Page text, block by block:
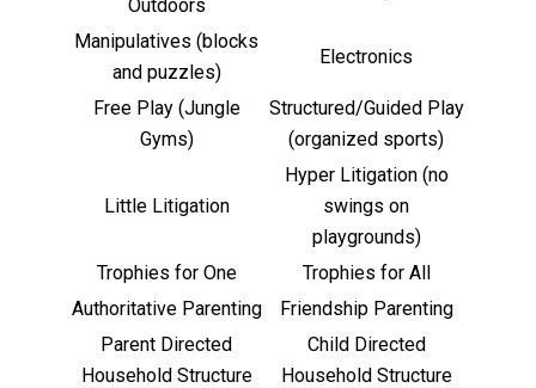
Outdoors
Manipulatives (blocks
and puzzles)
Electronics
Free Play (Jungle
Gyms)
Structured/Guided Play
(organized sports)
Little Litigation
Hyper Litigation (no
swings on
playgrounds)
Trophies for One
Trophies for All
Authoritative Parenting
Friendship Parenting
Parent Directed
Household Structure
Child Directed
Household Structure